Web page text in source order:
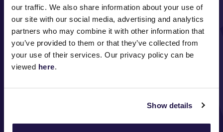
our traffic. We also share information about your use of
our site with our social media, advertising and analytics
partners who may combine it with other information that
you’ve provided to them or that they’ve collected from
your use of their services. Our privacy policy can be
viewed here.
Show details
FOLLOW